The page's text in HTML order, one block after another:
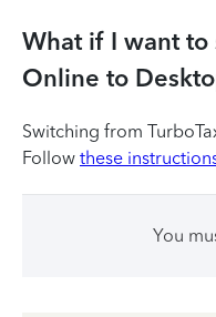
What if I want to
Online to
Switching from
Follow these
You